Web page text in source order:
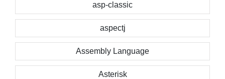
asp-classic
aspectj
Assembly Language
Asterisk